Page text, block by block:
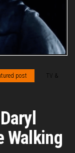
post
TV &
Walking